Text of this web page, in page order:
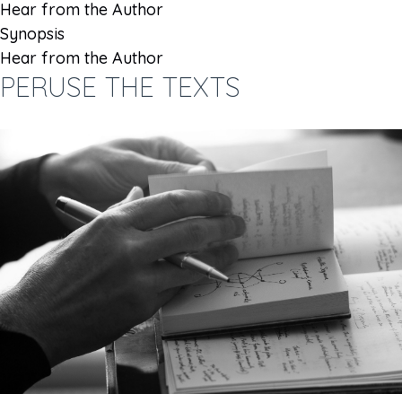
Hear from the Author
Synopsis
Hear from the Author
PERUSE THE TEXTS